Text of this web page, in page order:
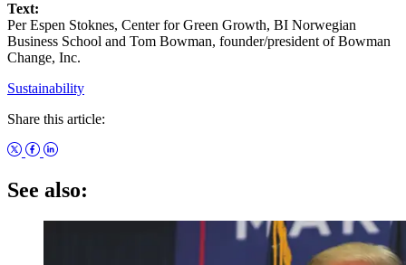
Text:
Per Espen Stoknes, Center for Green Growth, BI Norwegian
Business School and Tom Bowman, founder/president of Bowman
Change, Inc.
Sustainability
Share this article:
See also: